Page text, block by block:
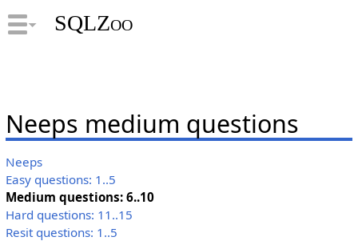
SQLZoo
Neeps medium questions
Neeps
Easy questions: 1..5
Medium questions: 6..10
Hard questions: 11..15
Resit questions: 1..5